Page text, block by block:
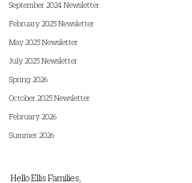
September 2024 Newsletter
February 2025 Newsletter
May 2025 Newsletter
July 2025 Newsletter
Spring 2026
October 2025 Newsletter
February 2026
Summer 2026
Hello Ellis Families,